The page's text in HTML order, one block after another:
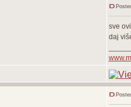
sve
daj